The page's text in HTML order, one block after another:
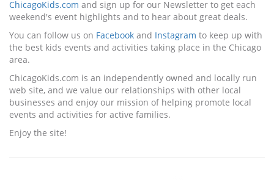
ChicagoKids.com and sign up for our Newsletter to get each
weekend's event highlights and to hear about great deals.
You can follow us on Facebook and Instagram to keep up with
the best kids events and activities taking place in the Chicago
area.
ChicagoKids.com is an independently owned and locally run
web site, and we value our relationships with other local
businesses and enjoy our mission of helping promote local
events and activities for active families.
Enjoy the site!